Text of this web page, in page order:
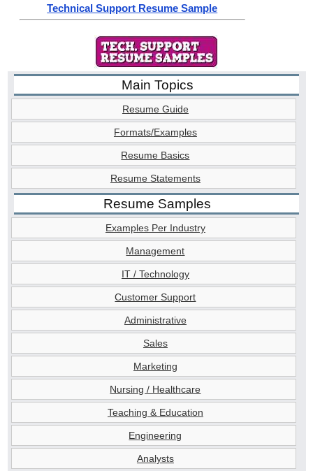
Technical Support Resume Sample
Main Topics
Resume Guide
Formats/Examples
Resume Basics
Resume Statements
Resume Samples
Examples Per Industry
Management
IT / Technology
Customer Support
Administrative
Sales
Marketing
Nursing / Healthcare
Teaching & Education
Engineering
Analysts